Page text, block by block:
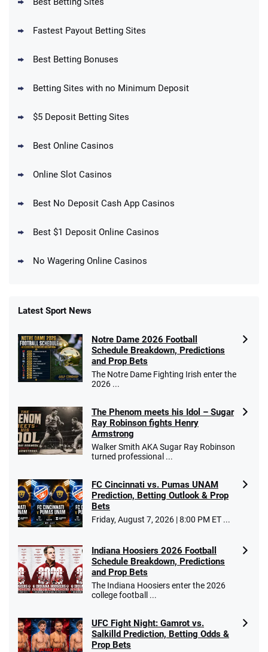
Up To $1500 in Bonus Bets Paid Back if
Get $150 in Bonus Bets *Paid Within 14
10 x $100 bet match in FanCash
T&Cs apply
/5
Caesars Promo
Bet $1 and get double the winnings up to
$25 for your next 10 bets
T&Cs apply
Go to Sports Betting Bonus Comparison
Fastest Payout Betting Sites
Best Betting Bonuses
Betting Sites with no Minimum Deposit
$5 Deposit Betting Sites
Best Online Casinos
Online Slot Casinos
Best No Deposit Cash App Casinos
Best $1 Deposit Online Casinos
No Wagering Online Casinos
Latest Sport News
Notre Dame 2026 Football
Schedule Breakdown, Predictions
and Prop Bets
The Notre Dame Fighting Irish enter the
2026 ...
The Phenom meets his Idol – Sugar
Ray Robinson fights Henry
Armstrong
Walker Smith AKA Sugar Ray Robinson
turned professional ...
FC Cincinnati vs. Pumas UNAM
Prediction, Betting Outlook & Prop
Bets
Friday, August 7, 2026 | 8:00 PM ET ...
Indiana Hoosiers 2026 Football
Schedule Breakdown, Predictions
and Prop Bets
The Indiana Hoosiers enter the 2026
college football ...
UFC Fight Night: Gamrot vs.
Salkilld Prediction, Betting Odds &
Prop Bets